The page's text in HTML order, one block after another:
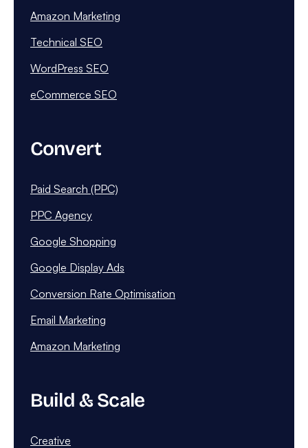
Amazon Marketing
Technical SEO
WordPress SEO
eCommerce SEO
Convert
Paid Search (PPC)
PPC Agency
Google Shopping
Google Display Ads
Conversion Rate Optimisation
Email Marketing
Amazon Marketing
Build & Scale
Creative